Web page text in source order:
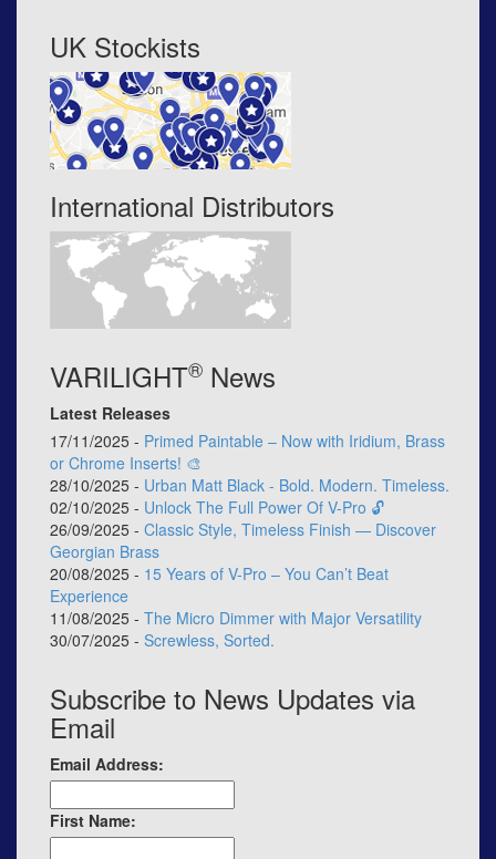
UK Stockists
International Distributors
VARILIGHT® News
Latest Releases
17/11/2025 - Primed Paintable – Now with Iridium, Brass
or Chrome Inserts! 🎨
28/10/2025 - Urban Matt Black - Bold. Modern. Timeless.
02/10/2025 - Unlock The Full Power Of V-Pro 🔓
26/09/2025 - Classic Style, Timeless Finish — Discover
Georgian Brass
20/08/2025 - 15 Years of V-Pro – You Can’t Beat
Experience
11/08/2025 - The Micro Dimmer with Major Versatility
30/07/2025 - Screwless, Sorted.
Subscribe to News Updates via
Email
Email Address:
First Name: